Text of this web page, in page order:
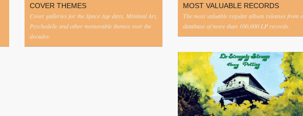
COVER THEMES
Cover galleries for the Space Age days, Minimal Art,
Psychedelic and other memorable themes over the
decades.
MOST VALUABLE RECORDS
The most valuable regular album releases from
database of more than 100,000 LP records.